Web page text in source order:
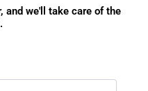
and we'll take care of the